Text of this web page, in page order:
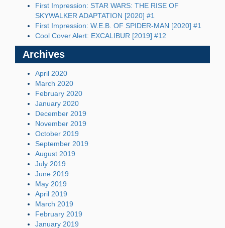
First Impression: STAR WARS: THE RISE OF
SKYWALKER ADAPTATION [2020] #1
First Impression: W.E.B. OF SPIDER-MAN [2020] #1
Cool Cover Alert: EXCALIBUR [2019] #12
Archives
April 2020
March 2020
February 2020
January 2020
December 2019
November 2019
October 2019
September 2019
August 2019
July 2019
June 2019
May 2019
April 2019
March 2019
February 2019
January 2019